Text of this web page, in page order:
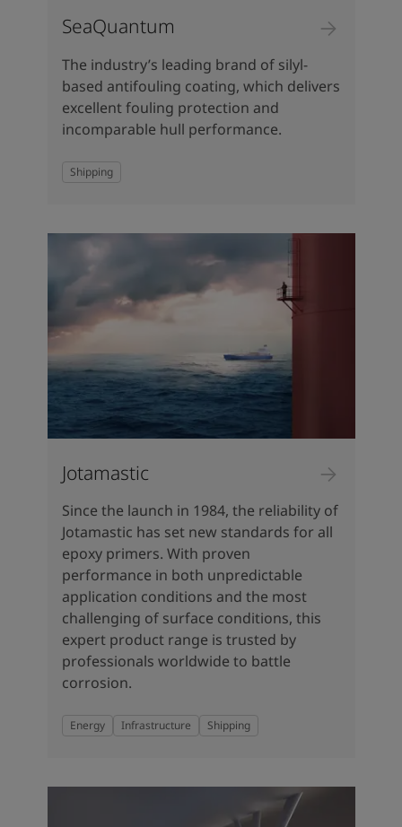
SeaQuantum
The industry’s leading brand of silyl-
based antifouling coating, which delivers
excellent fouling protection and
incomparable hull performance.
Shipping
Jotamastic
Since the launch in 1984, the reliability of
Jotamastic has set new standards for all
epoxy primers. With proven
performance in both unpredictable
application conditions and the most
challenging of surface conditions, this
expert product range is trusted by
professionals worldwide to battle
corrosion.
Energy Infrastructure Shipping